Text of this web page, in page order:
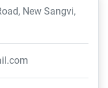
New Sangvi,